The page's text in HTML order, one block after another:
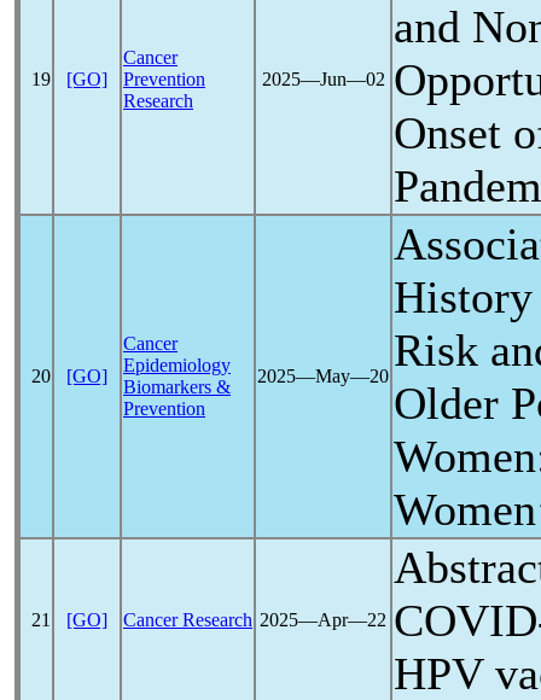
19 [GO]
Cancer
Prevention
Research
2025―Jun―02
and
Onset
20 [GO]
Cancer
Epidemiology
Biomarkers &
Prevention
2025―May―20
Risk
Older
21 [GO] Cancer Research 2025―Apr―22
HPV